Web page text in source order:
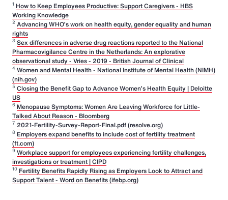
1 How to Keep Employees Productive: Support Caregivers - HBS
Working Knowledge
2 Advancing WHO’s work on health equity, gender equality and human
rights
3 Sex differences in adverse drug reactions reported to the National
Pharmacovigilance Centre in the Netherlands: An explorative
observational study - Vries - 2019 - British Journal of Clinical
4 Women and Mental Health - National Institute of Mental Health (NIMH)
(nih.gov)
5 Closing the Benefit Gap to Advance Women’s Health Equity | Deloitte
US
6 Menopause Symptoms: Women Are Leaving Workforce for Little-
Talked About Reason - Bloomberg
7 2021-Fertility-Survey-Report-Final.pdf (resolve.org)
8 Employers expand benefits to include cost of fertility treatment
(ft.com)
9 Workplace support for employees experiencing fertility challenges,
investigations or treatment | CIPD
10 Fertility Benefits Rapidly Rising as Employers Look to Attract and
Support Talent - Word on Benefits (ifebp.org)